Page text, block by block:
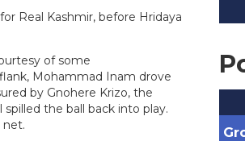
Real Kashmir, before Hridaya
of some
Mohammad Inam drove
by Gnohere Krizo, the
the ball back into play.
net.